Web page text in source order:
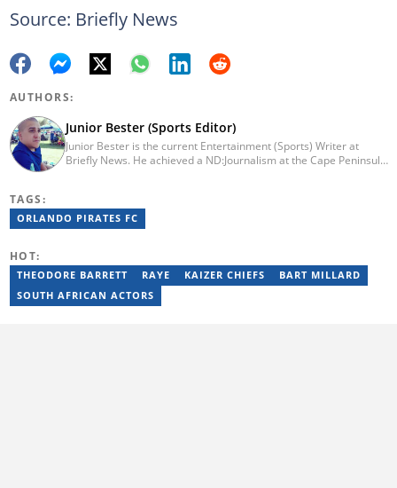
Source: Briefly News
AUTHORS:
Junior Bester (Sports Editor)
Junior Bester is the current Entertainment (Sports) Writer at
Briefly News. He achieved a ND:Journalism at the Cape Peninsula
Daily Voice and Northern News. Junior passed a set of trainings
by Google News Initiative. He joined Briefly News in 2024. You
TAGS:
ORLANDO PIRATES FC
HOT:
THEODORE BARRETT RAYE KAIZER CHIEFS
BART MILLARD
SOUTH AFRICAN ACTORS